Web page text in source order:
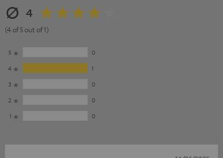
4
(4 of 5 out of 1)
5
0
4
1
3
0
2
0
1
0